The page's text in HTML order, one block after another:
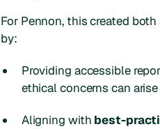
For Pennon, this created
by:
Providing accessible
ethical concerns can
Aligning with best-